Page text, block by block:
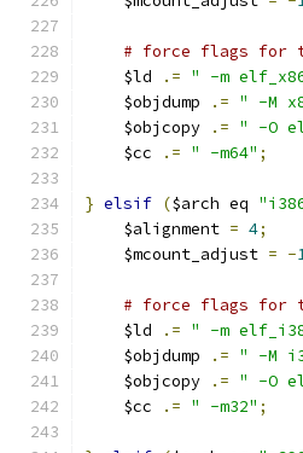
# force flags for
    $ld
.= " -m
    $objdump
.= " -M
    $objcopy
.= " -O
    $cc
.= " -m64" ;
} elsif ($arch eq
    $alignment
= 4;
    $mcount_adjust
= -
# force flags for
    $ld
.= " -m
    $objdump
.= " -M
    $objcopy
.= " -O
    $cc
.= " -m32" ;